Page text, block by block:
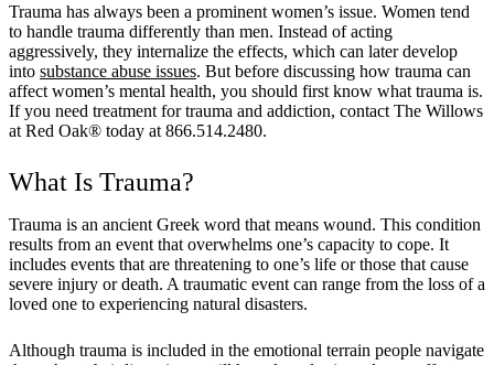
Trauma has always been a prominent women’s issue. Women tend
to handle trauma differently than men. Instead of acting
aggressively, they internalize the effects, which can later develop
into substance abuse issues. But before discussing how trauma can
affect women’s mental health, you should first know what trauma is.
If you need treatment for trauma and addiction, contact The Willows
at Red Oak® today at 866.514.2480.
What Is Trauma?
Trauma is an ancient Greek word that means wound. This condition
results from an event that overwhelms one’s capacity to cope. It
includes events that are threatening to one’s life or those that cause
severe injury or death. A traumatic event can range from the loss of a
loved one to experiencing natural disasters.
Although trauma is included in the emotional terrain people navigate